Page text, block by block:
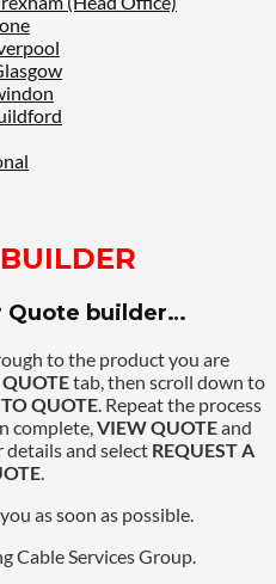
Quote builder…
to the product you are
tab, then scroll down to
QUOTE. Repeat the process
complete,VIEW QUOTEand
details and select REQUEST A
.
as soon as possible.
Cable Services Group.